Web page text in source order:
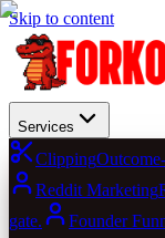
Skip to content
Services
Clipping
Reddit Marketing
gate.
Founder